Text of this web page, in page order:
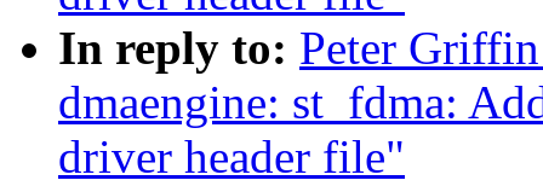
In reply to: Peter
dmaengine: st_fdma:
driver header file"